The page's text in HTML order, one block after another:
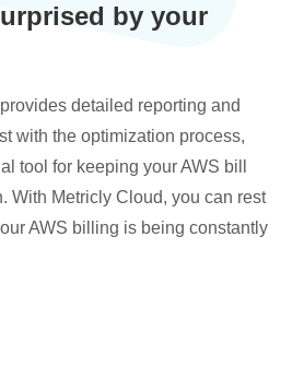
by your
detailed reporting and
with the optimization process,
tool for keeping your AWS bill
With Metricly Cloud, you can rest
AWS billing is being constantly